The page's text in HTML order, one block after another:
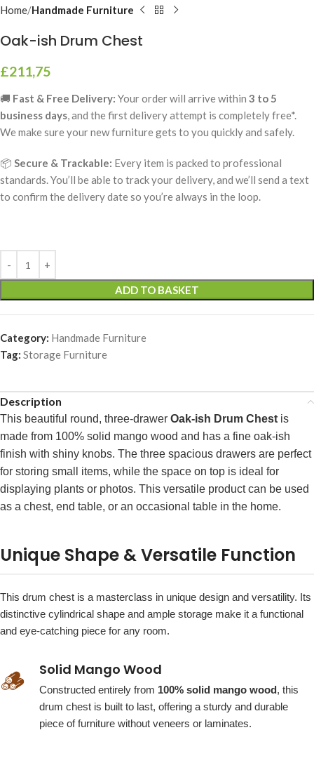
Home Handmade Furniture
Oak-ish Drum Chest
£211,75
🚚 Fast & Free Delivery: Your order will arrive within 3 to 5
business days, and the first delivery attempt is completely free*.
We make sure your new furniture gets to you quickly and safely.
📦 Secure & Trackable: Every item is packed to professional
standards. You’ll be able to track your delivery, and we’ll send a text
to confirm the delivery date so you’re always in the loop.
ADD TO BASKET
Category: Handmade Furniture
Tag: Storage Furniture
Description
This beautiful round, three-drawer Oak-ish Drum Chest is
made from 100% solid mango wood and has a fine oak-ish
finish with shiny knobs. The three spacious drawers are perfect
for storing small items, while the space on top is ideal for
displaying plants or photos. This versatile product can be used
as a chest, end table, or an occasional table in the home.
Unique Shape & Versatile Function
This drum chest is a masterclass in unique design and versatility. Its
distinctive cylindrical shape and ample storage make it a functional
and eye-catching piece for any room.
🪵 Solid Mango Wood
Constructed entirely from 100% solid mango wood, this
drum chest is built to last, offering a sturdy and durable
piece of furniture without veneers or laminates.